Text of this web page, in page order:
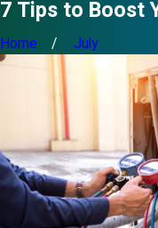
7 Tips to Boost
Home July